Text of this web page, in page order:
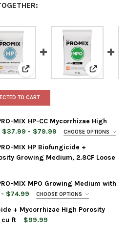
Horticulture PRO-MIX HP-CC
View: Premier Horticulture
View:
TO CART
MIX HP-CC Mycorrhizae High
$37.99 - $79.99 CHOOSE OPTIONS
HORTICULTURE PRO-MIX
OF PREMIER HORTICULTURE
MIX HP Biofungicide +
Growing Medium, 2.8CF Loose
PREMIER HORTICULTURE PRO-MIX
OF PREMIER HORTICULTURE
MIX MPO Growing Medium with
$74.99 CHOOSE OPTIONS
+ Mycorrhizae High Porosity
cu ft
$99.99